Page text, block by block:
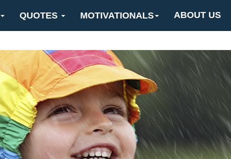
QUOTES MOTIVATIONALS ABOUT US